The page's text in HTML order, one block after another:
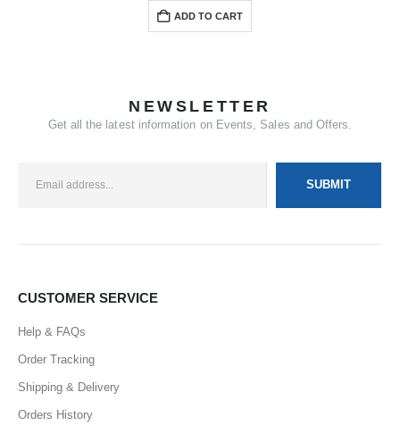
ADD TO CART
NEWSLETTER
Get all the latest information on Events, Sales and Offers.
CUSTOMER SERVICE
Help & FAQs
Order Tracking
Shipping & Delivery
Orders History